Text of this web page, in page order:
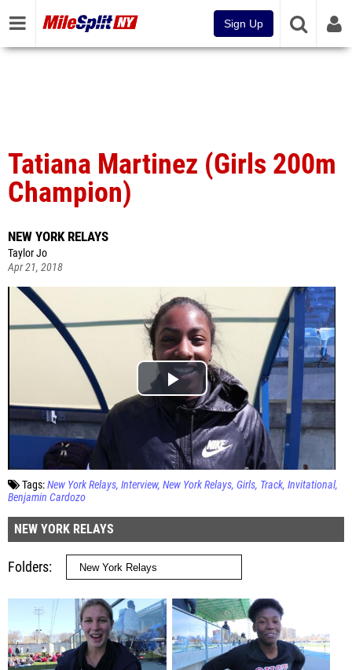
Sign Up
Tatiana Martinez (Girls 200m
Champion)
NEW YORK RELAYS
Taylor Jo
Apr 21, 2018
Tags:New York Relays Interview New York Relays Girls Track Invitational
Benjamin Cardozo
NEW YORK RELAYS
Folders